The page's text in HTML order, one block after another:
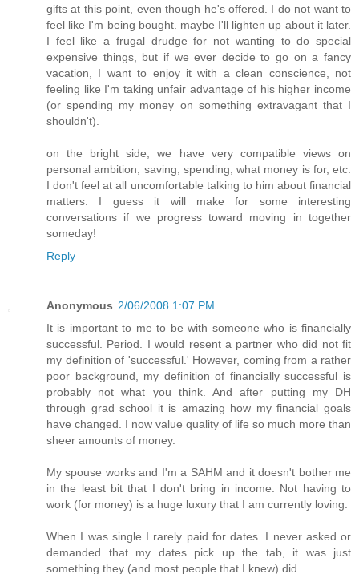
gifts at this point, even though he's offered. I do not want to
feel like I'm being bought. maybe I'll lighten up about it later.
I feel like a frugal drudge for not wanting to do special
expensive things, but if we ever decide to go on a fancy
vacation, I want to enjoy it with a clean conscience, not
feeling like I'm taking unfair advantage of his higher income
(or spending my money on something extravagant that I
shouldn't).
on the bright side, we have very compatible views on
personal ambition, saving, spending, what money is for, etc.
I don't feel at all uncomfortable talking to him about financial
matters. I guess it will make for some interesting
conversations if we progress toward moving in together
someday!
Reply
Anonymous 2/06/2008 1:07 PM
It is important to me to be with someone who is financially
successful. Period. I would resent a partner who did not fit
my definition of 'successful.' However, coming from a rather
poor background, my definition of financially successful is
probably not what you think. And after putting my DH
through grad school it is amazing how my financial goals
have changed. I now value quality of life so much more than
sheer amounts of money.
My spouse works and I'm a SAHM and it doesn't bother me
in the least bit that I don't bring in income. Not having to
work (for money) is a huge luxury that I am currently loving.
When I was single I rarely paid for dates. I never asked or
demanded that my dates pick up the tab, it was just
something they (and most people that I knew) did.